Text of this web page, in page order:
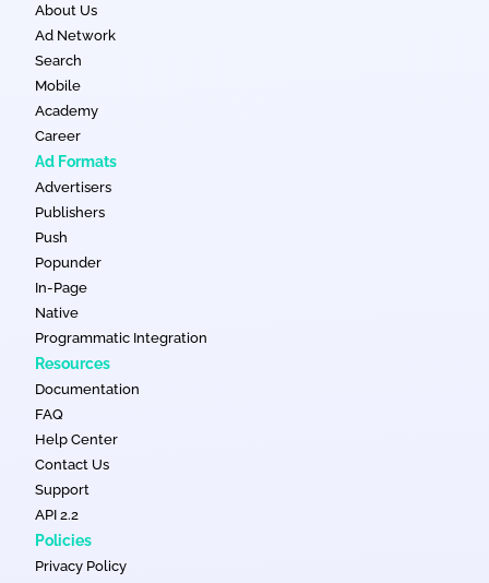
About Us
Ad Network
Search
Mobile
Academy
Career
Ad Formats
Advertisers
Publishers
Push
Popunder
In-Page
Native
Programmatic Integration
Resources
Documentation
FAQ
Help Center
Contact Us
Support
API 2.2
Policies
Privacy Policy